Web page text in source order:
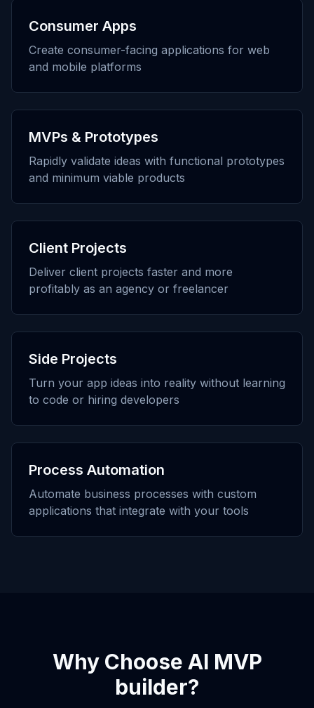
Consumer Apps
Create consumer-facing applications for web
and mobile platforms
MVPs & Prototypes
Rapidly validate ideas with functional prototypes
and minimum viable products
Client Projects
Deliver client projects faster and more
profitably as an agency or freelancer
Side Projects
Turn your app ideas into reality without learning
to code or hiring developers
Process Automation
Automate business processes with custom
applications that integrate with your tools
Why Choose AI MVP
builder?